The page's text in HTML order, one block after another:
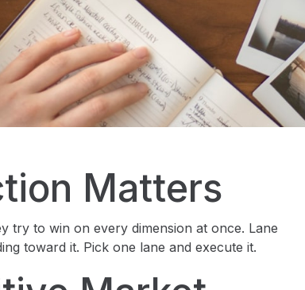
Matters
try to win on every dimension at once. Lane
toward it. Pick one lane and execute it.